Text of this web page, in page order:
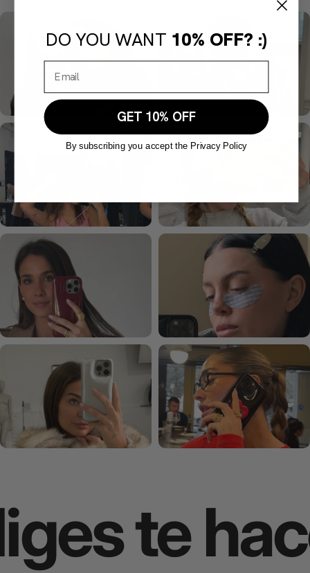
te
DO YOU WANT 10% OFF? :)
GET 10% OFF
By subscribing you accept the Privacy Policy